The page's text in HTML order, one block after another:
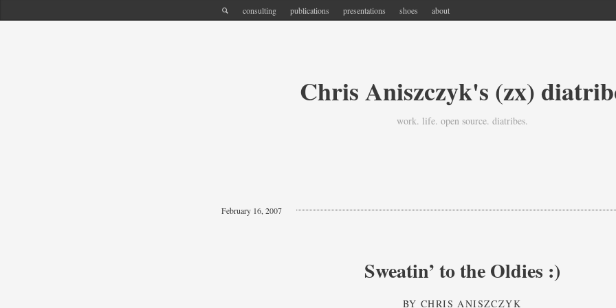
consulting publications presentations shoes about
Chris Aniszczyk's (zx)
work. life. open source. diatribes.
February 16, 2007
Sweatin’ to the Oldies :)
BYCHRIS ANISZCZYK